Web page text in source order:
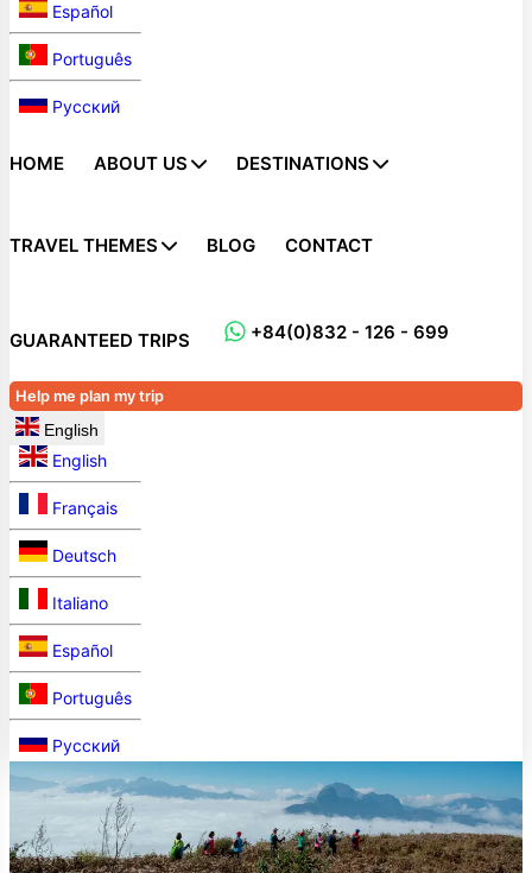
Español
Português
Русский
HOME ABOUT US DESTINATIONS
TRAVEL THEMES BLOG CONTACT
GUARANTEED TRIPS +84(0)832 - 126 - 699
Help me plan my trip
English
English
Français
Deutsch
Italiano
Español
Português
Русский